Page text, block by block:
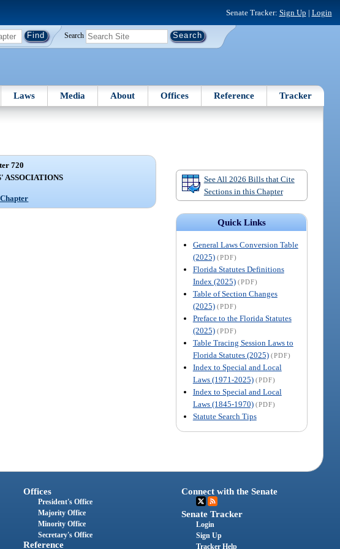
Senate Tracker: Sign Up | Login
Search
Laws Media About Offices Reference Tracker
See All 2026 Bills that Cite
Sections in this Chapter
Quick Links
General Laws Conversion Table
(2025) (PDF)
Florida Statutes Definitions
Index (2025) (PDF)
Table of Section Changes
(2025) (PDF)
Preface to the Florida Statutes
(2025) (PDF)
Table Tracing Session Laws to
Florida Statutes (2025) (PDF)
Index to Special and Local
Laws (1971-2025) (PDF)
Index to Special and Local
Laws (1845-1970) (PDF)
Statute Search Tips
720
ASSOCIATIONS
Offices
President's Office
Majority Office
Minority Office
Secretary's Office
Reference
Connect with the Senate
Senate Tracker
Login
Sign Up
Tracker Help